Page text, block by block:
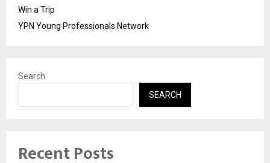
Win a Trip
YPN Young Professionals Network
Search
SEARCH
Recent Posts